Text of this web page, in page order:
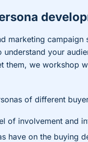
marketing campaign
understand your
them, we workshop
of different
of involvement and
have on the buying